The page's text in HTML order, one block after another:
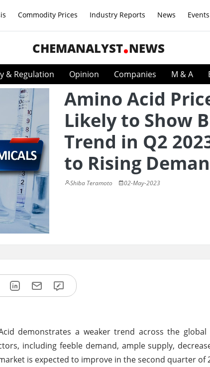
Commodity Prices Industry Reports News Events
CHEMANALYST NEWS
& Regulation Opinion Companies M & A
Amino Acid
Likely to Show
Trend in Q2
to Rising
Shiba Teramoto 02-May-2023
demonstrates a weaker trend across the global
including feeble demand, ample supply,
is expected to improve in the second quarter of